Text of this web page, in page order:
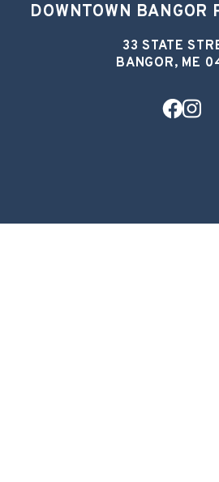
DOWNTOWN BANGOR
33 STATE
BANGOR, ME